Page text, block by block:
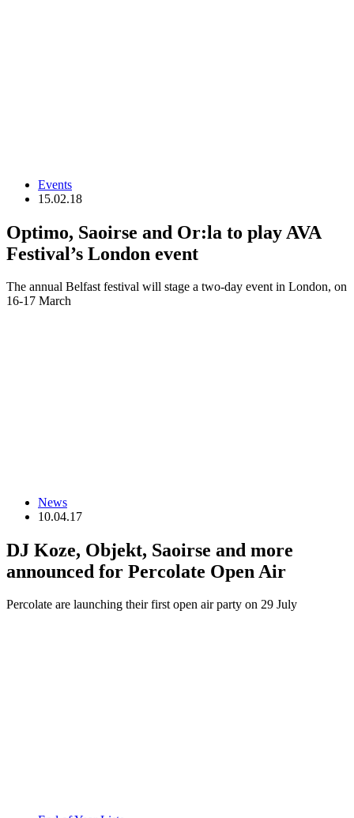
Events
15.02.18
Optimo, Saoirse and Or:la to play AVA
Festival’s London event
The annual Belfast festival will stage a two-day event in London, on
16-17 March
News
10.04.17
DJ Koze, Objekt, Saoirse and more
announced for Percolate Open Air
Percolate are launching their first open air party on 29 July